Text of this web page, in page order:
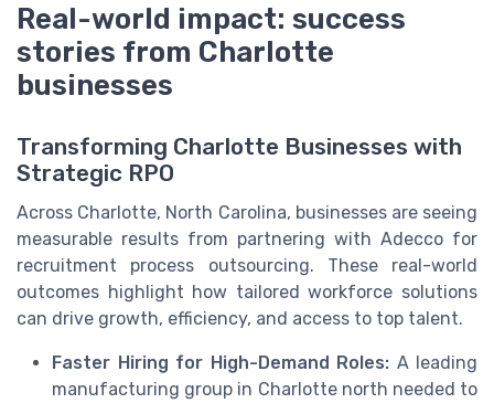
Real-world impact: success
stories from Charlotte
businesses
Transforming Charlotte Businesses with
Strategic RPO
Across Charlotte, North Carolina, businesses are seeing
measurable results from partnering with Adecco for
recruitment process outsourcing. These real-world
outcomes highlight how tailored workforce solutions
can drive growth, efficiency, and access to top talent.
Faster Hiring for High-Demand Roles: A leading
manufacturing group in Charlotte north needed to